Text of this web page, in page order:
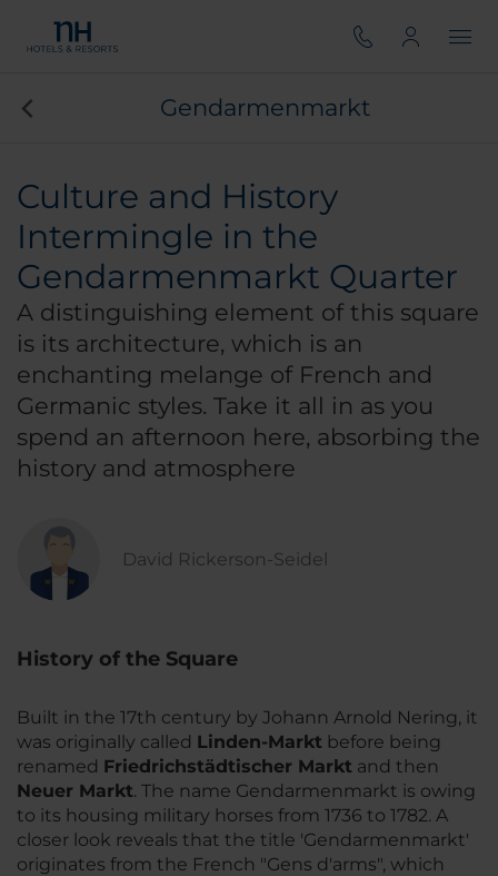
Gendarmenmarkt
Culture and History
Intermingle in the
Gendarmenmarkt Quarter
A distinguishing element of this square
is its architecture, which is an
enchanting melange of French and
Germanic styles. Take it all in as you
spend an afternoon here, absorbing the
history and atmosphere
David Rickerson-Seidel
History of the Square
Built in the 17th century by Johann Arnold Nering, it
was originally called Linden-Markt before being
renamed Friedrichstädtischer Markt and then
Neuer Markt. The name Gendarmenmarkt is owing
to its housing military horses from 1736 to 1782. A
closer look reveals that the title 'Gendarmenmarkt'
originates from the French "Gens d'arms", which